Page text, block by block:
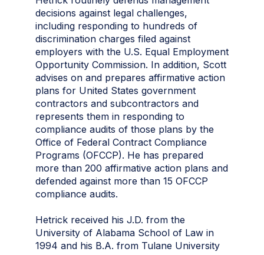
decisions against legal challenges,
including responding to hundreds of
discrimination charges filed against
employers with the U.S. Equal Employment
Opportunity Commission. In addition, Scott
advises on and prepares affirmative action
plans for United States government
contractors and subcontractors and
represents them in responding to
compliance audits of those plans by the
Office of Federal Contract Compliance
Programs (OFCCP). He has prepared
more than 200 affirmative action plans and
defended against more than 15 OFCCP
compliance audits.
Hetrick received his J.D. from the
University of Alabama School of Law in
1994 and his B.A. from Tulane University